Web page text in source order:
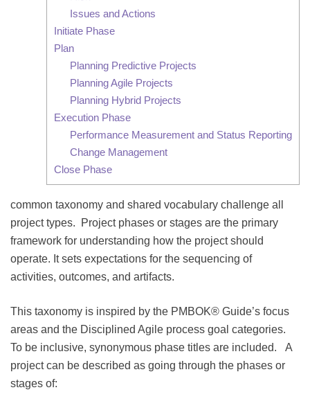
Issues and Actions
Initiate Phase
Plan
Planning Predictive Projects
Planning Agile Projects
Planning Hybrid Projects
Execution Phase
Performance Measurement and Status Reporting
Change Management
Close Phase
common taxonomy and shared vocabulary challenge all
project types. Project phases or stages are the primary
framework for understanding how the project should
operate. It sets expectations for the sequencing of
activities, outcomes, and artifacts.
This taxonomy is inspired by the PMBOK® Guide’s focus
areas and the Disciplined Agile process goal categories.
To be inclusive, synonymous phase titles are included. A
project can be described as going through the phases or
stages of: